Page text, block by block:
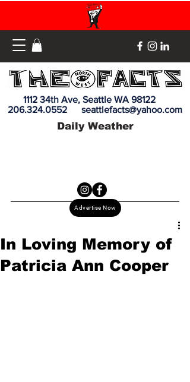
Advertise Now
1112 34th Ave, Seattle WA 98122
206.324.0552
seattlefacts@yahoo.com
Daily Weather
In Loving Memory of
Patricia Ann Cooper